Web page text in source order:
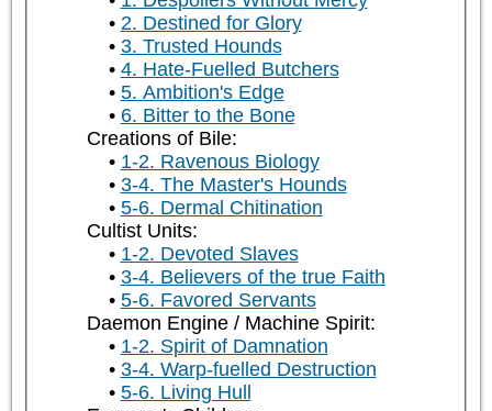
2. Destined for Glory
3. Trusted Hounds
4. Hate-Fuelled Butchers
5. Ambition's Edge
6. Bitter to the Bone
Creations of Bile:
1-2. Ravenous Biology
3-4. The Master's Hounds
5-6. Dermal Chitination
Cultist Units:
1-2. Devoted Slaves
3-4. Believers of the true Faith
5-6. Favored Servants
Daemon Engine / Machine Spirit:
1-2. Spirit of Damnation
3-4. Warp-fuelled Destruction
5-6. Living Hull